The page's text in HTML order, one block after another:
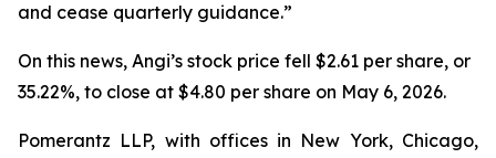
and cease quarterly guidance.”
On this news, Angi’s stock price fell $2.61 per share, or
35.22%, to close at $4.80 per share on May 6, 2026.
Pomerantz LLP, with offices in New York, Chicago,